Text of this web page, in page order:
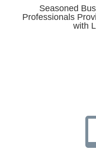
Seasoned
Professionals
with